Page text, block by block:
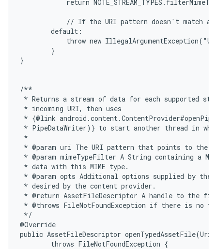
return
// If the URI pattern doesn't match
        default:
throw new
        }
}
/**
* Returns a stream of data for each supported
* incoming URI, then uses
* {@link
* PipeDataWriter)} to start another thread in
*
* @param uri The URI pattern that points to the
* @param mimeTypeFilter A String containing a
* data with this MIME type.
* @param opts Additional options supplied by
* desired by the content provider.
* @return AssetFileDescriptor A handle to the
* @throws FileNotFoundException if there is no
*/
@Override
public AssetFileDescriptor
        throws FileNotFoundException {